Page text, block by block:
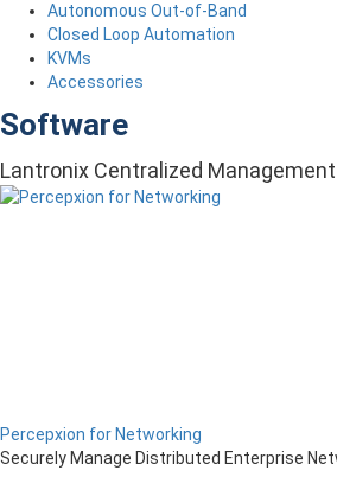
Autonomous Out-of-Band
Closed Loop Automation
KVMs
Accessories
Software
Lantronix Centralized
Percepxion for Networking
Securely Manage Distributed Enterprise